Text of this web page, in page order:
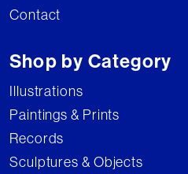
Contact
Shop by Category
Illustrations
Paintings & Prints
Records
Sculptures & Objects